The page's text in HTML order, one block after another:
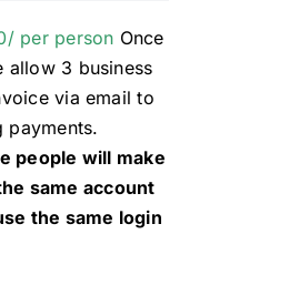
per person Once
allow 3 business
via email to
payments.
people will make
same account
the same login